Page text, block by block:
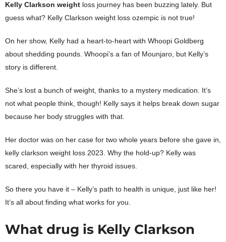
Kelly Clarkson weight loss journey has been buzzing lately. But
guess what? Kelly Clarkson weight loss ozempic is not true!
On her show, Kelly had a heart-to-heart with Whoopi Goldberg
about shedding pounds. Whoopi’s a fan of Mounjaro, but Kelly’s
story is different.
She’s lost a bunch of weight, thanks to a mystery medication. It’s
not what people think, though! Kelly says it helps break down sugar
because her body struggles with that.
Her doctor was on her case for two whole years before she gave in,
kelly clarkson weight loss 2023. Why the hold-up? Kelly was
scared, especially with her thyroid issues.
So there you have it – Kelly’s path to health is unique, just like her!
It’s all about finding what works for you.
What drug is Kelly Clarkson